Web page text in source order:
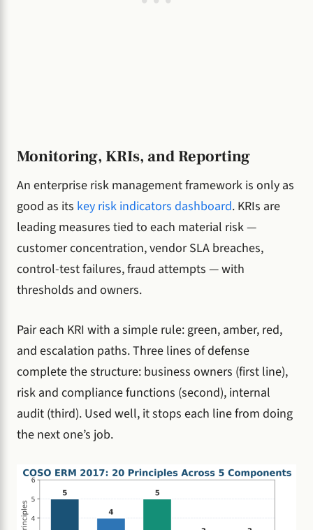
Monitoring, KRIs, and Reporting
An enterprise risk management framework is only as
good as its key risk indicators dashboard. KRIs are
leading measures tied to each material risk —
customer concentration, vendor SLA breaches,
control-test failures, fraud attempts — with
thresholds and owners.
Pair each KRI with a simple rule: green, amber, red,
and escalation paths. Three lines of defense
complete the structure: business owners (first line),
risk and compliance functions (second), internal
audit (third). Used well, it stops each line from doing
the next one’s job.